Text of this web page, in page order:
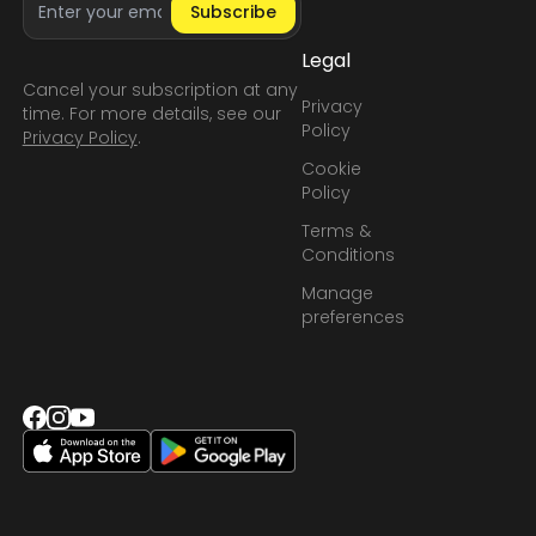
Subscribe
Cancel your subscription at any
time. For more details, see our
Privacy Policy.
Legal
Privacy
Policy
Cookie
Policy
Terms &
Conditions
Manage
preferences